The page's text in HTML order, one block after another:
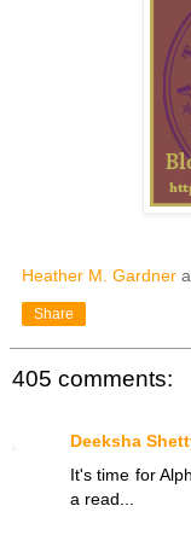
Heather M. Gardner
Share
405 comments:
Deeksha
It's time for
a read...